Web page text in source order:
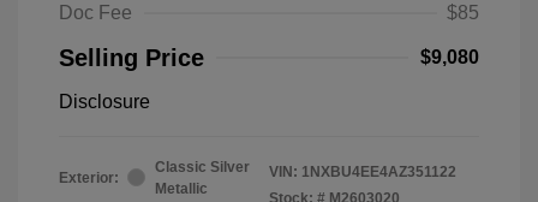
Doc Fee
$85
Selling Price $9,080
Disclosure
Exterior:
Classic Silver
Metallic
VIN: 1NXBU4EE4AZ351122
Stock: # M2603020